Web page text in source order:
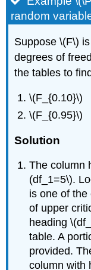
random
Suppose \(F\)
degrees of
the tables to
\(F_{0.10}\)
\(F_{0.95}\)
Solution
The column
(df_1=5\).
is one of
of upper
heading
table. A
provided.
column with